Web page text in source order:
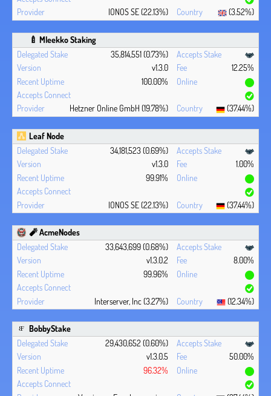
IONOS SE (22.13%) (3.52%)
🍼 Mleekko Staking
35,814,551 (0.73%)
v1.3.0
12.25%
100.00%
Hetzner Online GmbH (19.78%) (37.44%)
Leaf Node
34,181,523 (0.69%)
v1.3.0
1.00%
99.91%
IONOS SE (22.13%) (37.44%)
🧨 AcmeNodes
33,643,699 (0.68%)
v1.3.0.2
8.00%
99.96%
Interserver, Inc (3.27%) (12.34%)
BobbyStake
29,430,652 (0.60%)
v1.3.0.5
50.00%
96.32%